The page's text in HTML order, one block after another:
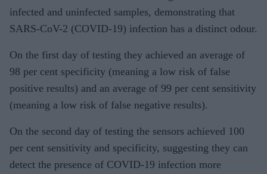
infected and uninfected samples, demonstrating that
SARS-CoV-2 (COVID-19) infection has a distinct odour.
On the first day of testing they achieved an average of
98 per cent specificity (meaning a low risk of false
positive results) and an average of 99 per cent sensitivity
(meaning a low risk of false negative results).
On the second day of testing the sensors achieved 100
per cent sensitivity and specificity, suggesting they can
detect the presence of COVID-19 infection more